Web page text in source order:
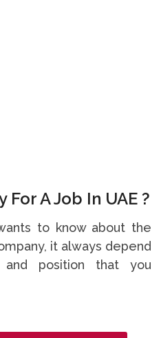
A Job In UAE ?
to know about the
it always depend
and position that you